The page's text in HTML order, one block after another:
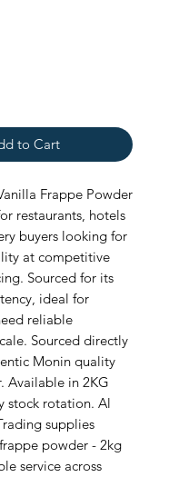
to Cart
Frappe Powder
restaurants, hotels
buyers looking for
at competitive
Sourced for its
ideal for
reliable
Sourced directly
Monin quality
Available in 2KG
stock rotation. Al
supplies
powder - 2kg
service across